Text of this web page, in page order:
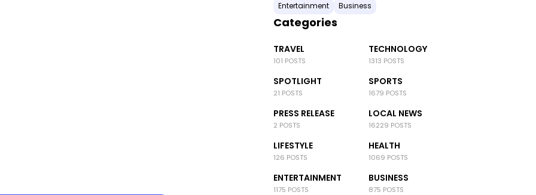
Entertainment
Business
Categories
TRAVEL
101 POSTS
TECHNOLOGY
1313 POSTS
SPOTLIGHT
21 POSTS
SPORTS
1679 POSTS
PRESS RELEASE
2 POSTS
LOCAL NEWS
16229 POSTS
LIFESTYLE
126 POSTS
HEALTH
1069 POSTS
ENTERTAINMENT
1175 POSTS
BUSINESS
875 POSTS